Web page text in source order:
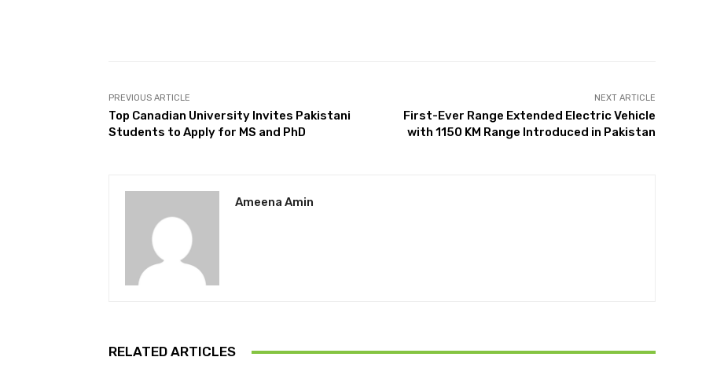
PREVIOUS ARTICLE
Top Canadian University Invites Pakistani
Students to Apply for MS and PhD
NEXT ARTICLE
First-Ever Range Extended Electric Vehicle
with 1150 KM Range Introduced in Pakistan
Ameena Amin
RELATED ARTICLES